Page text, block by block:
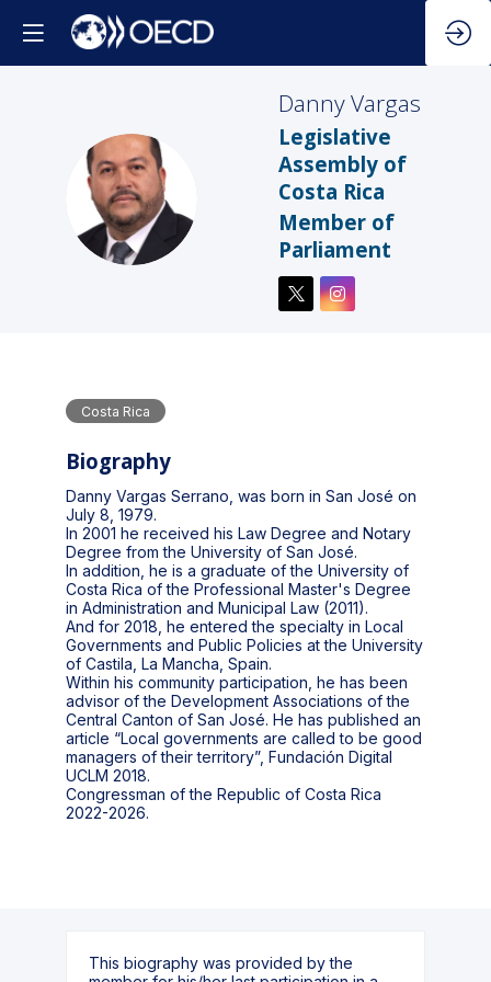
DV
DannyVargas
Legislative
Assembly of
Costa Rica
Member of
Parliament
Costa Rica
Biography
Danny Vargas Serrano, was born in San José on
July 8, 1979.
In 2001 he received his Law Degree and Notary
Degree from the University of San José.
In addition, he is a graduate of the University of
Costa Rica of the Professional Master's Degree
in Administration and Municipal Law (2011).
And for 2018, he entered the specialty in Local
Governments and Public Policies at the University
of Castila, La Mancha, Spain.
Within his community participation, he has been
advisor of the Development Associations of the
Central Canton of San José. He has published an
article “Local governments are called to be good
managers of their territory”, Fundación Digital
UCLM 2018.
Congressman of the Republic of Costa Rica
2022-2026.
This biography was provided by the